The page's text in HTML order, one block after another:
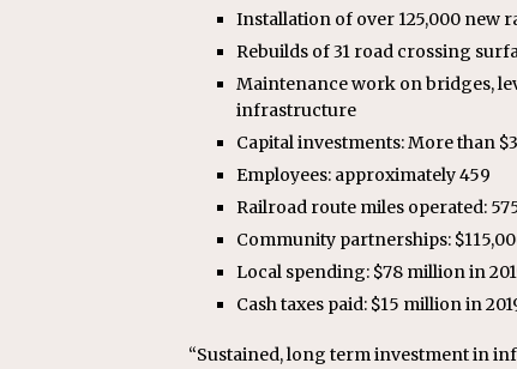
Installation of over 125,000 new
Rebuilds of 31 road crossing
Maintenance work on bridges,
infrastructure
Capital investments: More than
Employees: approximately 459
Railroad route miles operated:
Community partnerships:
Local spending: $78 million in
Cash taxes paid: $15 million in
“Sustained, long term investment in